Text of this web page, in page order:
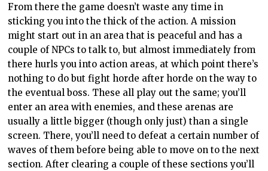
From there the game doesn’t waste any time in
sticking you into the thick of the action. A mission
might start out in an area that is peaceful and has a
couple of NPCs to talk to, but almost immediately from
there hurls you into action areas, at which point there’s
nothing to do but fight horde after horde on the way to
the eventual boss. These all play out the same; you’ll
enter an area with enemies, and these arenas are
usually a little bigger (though only just) than a single
screen. There, you’ll need to defeat a certain number of
waves of them before being able to move on to the next
section. After clearing a couple of these sections you’ll